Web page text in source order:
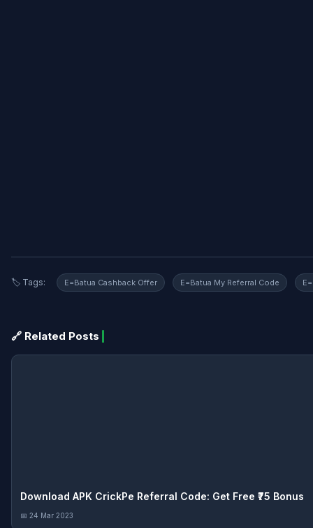
🏷️ Tags: E=Batua Cashback Offer E=Batua My Referral Code
🔗 Related Posts
Download APK CrickPe Referral Code: Get Free ₹75 Bonus
📅 24 Mar 2023